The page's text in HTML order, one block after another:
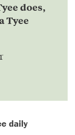
does,
Tyee
daily